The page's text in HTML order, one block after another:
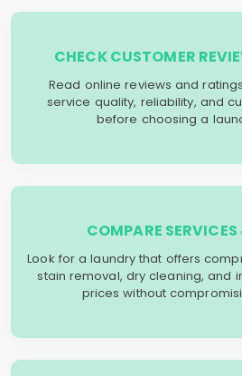
CHECK CUSTOMER
Read online reviews and
service quality, reliability, and
before choosing a
COMPARE
Look for a laundry that offers
stain removal, dry cleaning, and
prices without